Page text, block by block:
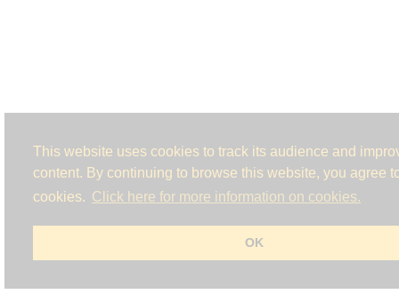
This website uses cookies to track its audience and
content. By continuing to browse this website, you agree
cookies. Click here for more information on cookies.
OK